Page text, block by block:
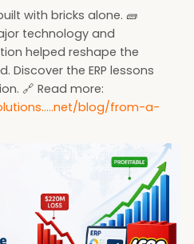
with bricks alone. 🧱
technology and
helped reshape the
Discover the ERP lessons
🔗 Read more:
blog/from-a-